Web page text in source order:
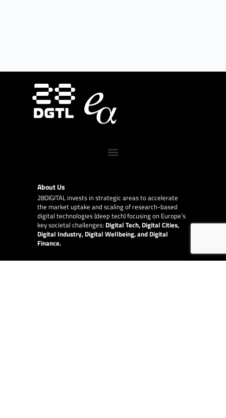
About Us
28DIGITALinvests in strategic areas to accelerate
the market uptake and scaling of research-based
digital technologies (deep tech) focusing on Europe’s
key societal challenges: Digital Tech, Digital Cities,
Digital Industry, Digital Wellbeing, and Digital
Finance.